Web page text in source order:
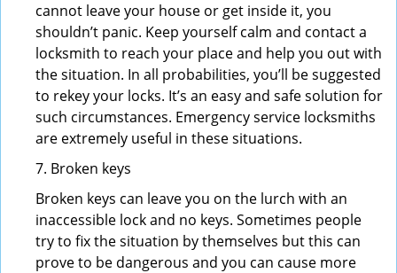
cannot leave your house or get inside it, you
shouldn’t panic. Keep yourself calm and contact a
locksmith to reach your place and help you out with
the situation. In all probabilities, you’ll be suggested
to rekey your locks. It’s an easy and safe solution for
such circumstances. Emergency service locksmiths
are extremely useful in these situations.
7. Broken keys
Broken keys can leave you on the lurch with an
inaccessible lock and no keys. Sometimes people
try to fix the situation by themselves but this can
prove to be dangerous and you can cause more